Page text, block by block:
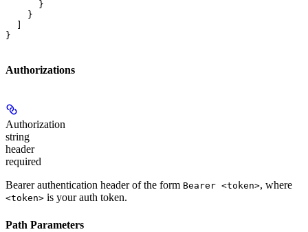
      }
    }
}
Authorizations
Authorization
string
header
required
Bearer authentication header of the form Bearer <token>, where
<token> is your auth token.
Path Parameters